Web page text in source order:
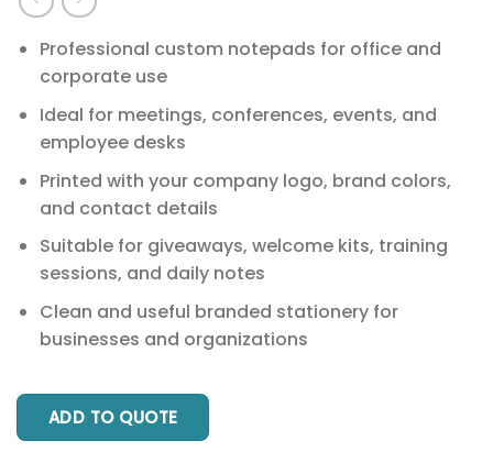
Professional custom notepads for office and
corporate use
Ideal for meetings, conferences, events, and
employee desks
Printed with your company logo, brand colors,
and contact details
Suitable for giveaways, welcome kits, training
sessions, and daily notes
Clean and useful branded stationery for
businesses and organizations
ADD TO QUOTE